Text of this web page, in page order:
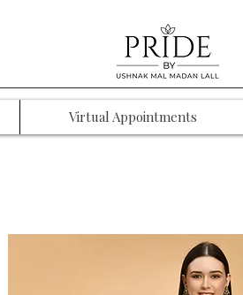
Virtual Appointments